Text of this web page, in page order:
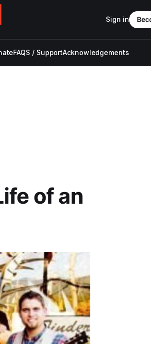
FAQS / SupportAcknowledgements
Sign in
of an